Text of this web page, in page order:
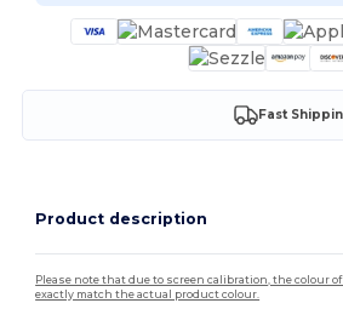
Fast
Product description
Please note that due to screen calibration, the colour
exactly match the actual product colour.